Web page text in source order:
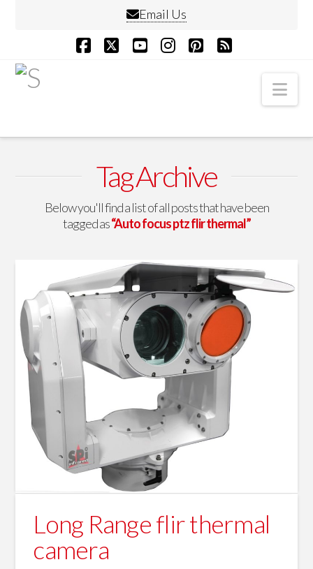
Email Us
Tag Archive
Below you'll find a list of all posts that have been
tagged as“Auto focus ptz flir thermal”
Long Range flir thermal
camera